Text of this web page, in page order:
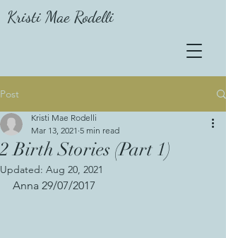
Kristi Mae Rodelli
Post
2 Birth Stories (Part 1)
Kristi Mae Rodelli
Mar 13, 2021 5 min read
Updated: Aug 20, 2021
Anna 29/07/2017